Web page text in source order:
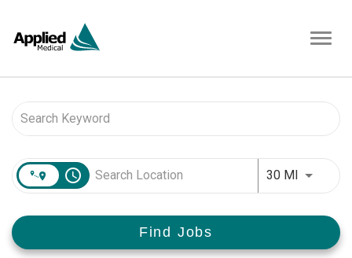
access_time 30 MI Use
Find Jobs